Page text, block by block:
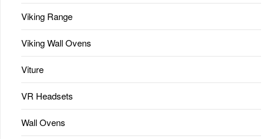
Viking Range
Viking Wall Ovens
Viture
VR Headsets
Wall Ovens